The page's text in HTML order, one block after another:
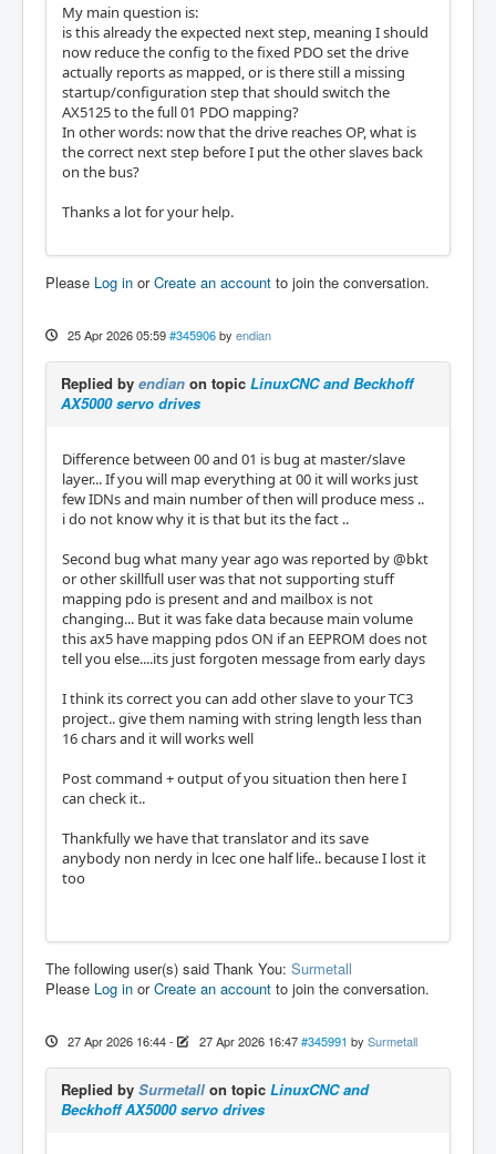
My main question is:
is this already the expected next step, meaning I should
now reduce the config to the fixed PDO set the drive
actually reports as mapped, or is there still a missing
startup/configuration step that should switch the
AX5125 to the full 01 PDO mapping?
In other words: now that the drive reaches OP, what is
the correct next step before I put the other slaves back
on the bus?
Thanks a lot for your help.
Please Log in orCreate an account to join the conversation.
25 Apr 2026 05:59 #345906 by endian
Replied by endian on topic LinuxCNC and Beckhoff
AX5000 servo drives
Difference between 00 and 01 is bug at master/slave
layer... If you will map everything at 00 it will works just
few IDNs and main number of then will produce mess ..
i do not know why it is that but its the fact ..
Second bug what many year ago was reported by @bkt
or other skillfull user was that not supporting stuff
mapping pdo is present and and mailbox is not
changing... But it was fake data because main volume
this ax5 have mapping pdos ON if an EEPROM does not
tell you else....its just forgoten message from early days
I think its correct you can add other slave to your TC3
project.. give them naming with string length less than
16 chars and it will works well
Post command + output of you situation then here I
can check it..
Thankfully we have that translator and its save
anybody non nerdy in lcec one half life.. because I lost it
too
The following user(s) said Thank You: Surmetall
Please Log in orCreate an account to join the conversation.
27 Apr 2026 16:44- 27 Apr 2026 16:47 #345991 by Surmetall
Replied by Surmetall on topic LinuxCNC and
Beckhoff AX5000 servo drives